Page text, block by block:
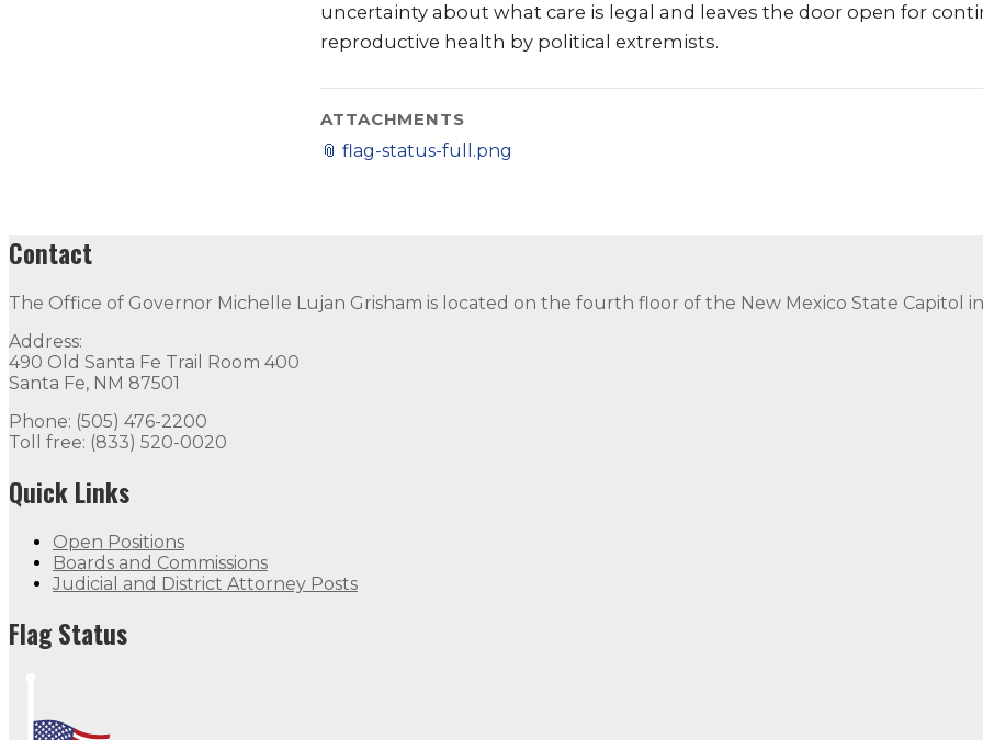
uncertainty about what care is legal and leaves the door open for
reproductive health by political extremists.
ATTACHMENTS
📎 flag-status-full.png
Contact
The Office of Governor Michelle Lujan Grisham is located on the fourth floor of the New Mexico State Capitol
Address:
490 Old Santa Fe Trail Room 400
Santa Fe, NM 87501
Phone: (505) 476-2200
Toll free: (833) 520-0020
Quick Links
Open Positions
Boards and Commissions
Judicial and District Attorney Posts
Flag Status